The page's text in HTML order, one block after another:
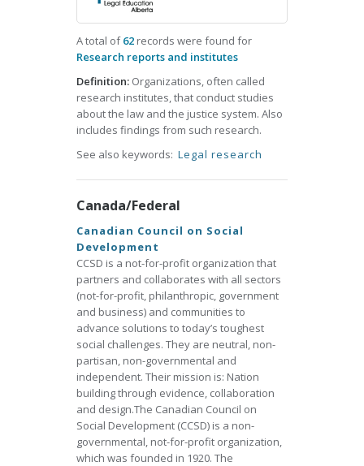
A total of62 records were found for
Research reports and institutes
Definition: Organizations, often called
research institutes, that conduct studies
about the law and the justice system. Also
includes findings from such research.
See also keywords: Legal research
Canada/Federal
Canadian Council on Social
Development
CCSD is a not-for-profit organization that
partners and collaborates with all sectors
(not-for-profit, philanthropic, government
and business) and communities to
advance solutions to today’s toughest
social challenges. They are neutral, non-
partisan, non-governmental and
independent. Their mission is: Nation
building through evidence, collaboration
and design.The Canadian Council on
Social Development (CCSD) is a non-
governmental, not-for-profit organization,
which was founded in 1920. The